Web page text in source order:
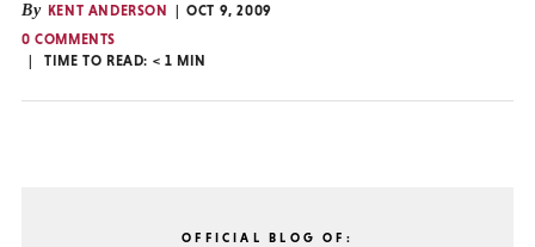
By KENT ANDERSON
OCT 9, 2009
0 COMMENTS
TIME TO READ: < 1 MIN
OFFICIAL BLOG OF: